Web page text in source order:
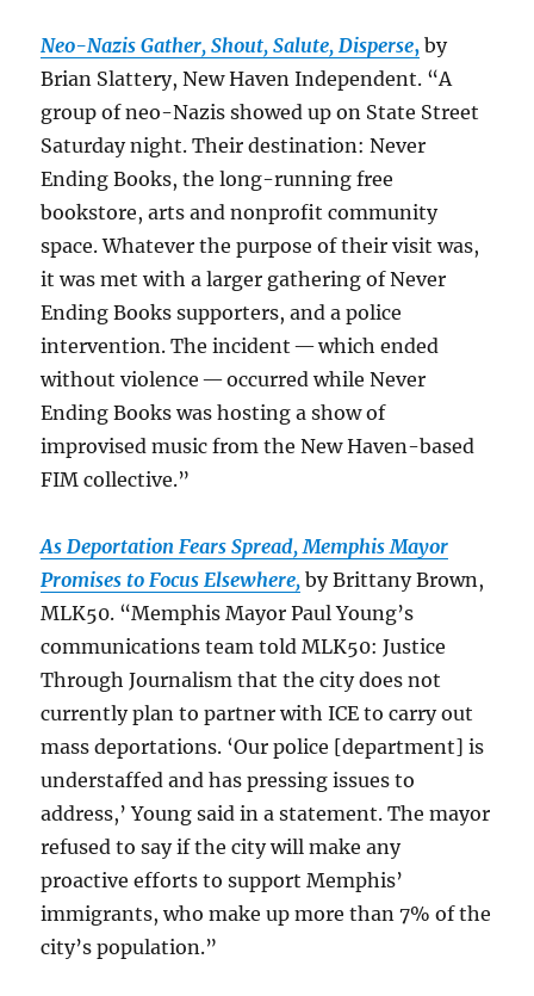
Neo-Nazis Gather, Shout, Salute, Disperse, by
Brian Slattery, New Haven Independent. “A
group of neo-Nazis showed up on State Street
Saturday night. Their destination: Never
Ending Books, the long-running free
bookstore, arts and nonprofit community
space. Whatever the purpose of their visit was,
it was met with a larger gathering of Never
Ending Books supporters, and a police
intervention. The incident — which ended
without violence — occurred while Never
Ending Books was hosting a show of
improvised music from the New Haven-based
FIM collective.”
As Deportation Fears Spread, Memphis Mayor
Promises to Focus Elsewhere, by Brittany Brown,
MLK50. “Memphis Mayor Paul Young’s
communications team told MLK50: Justice
Through Journalism that the city does not
currently plan to partner with ICE to carry out
mass deportations. ‘Our police [department] is
understaffed and has pressing issues to
address,’ Young said in a statement. The mayor
refused to say if the city will make any
proactive efforts to support Memphis’
immigrants, who make up more than 7% of the
city’s population.”